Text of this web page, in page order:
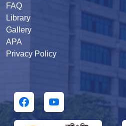
FAQ
Library
Gallery
APA
Privacy Policy